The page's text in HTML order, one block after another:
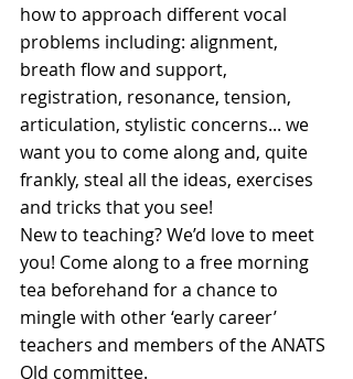
how to approach different vocal
problems including: alignment,
breath flow and support,
registration, resonance, tension,
articulation, stylistic concerns... we
want you to come along and, quite
frankly, steal all the ideas, exercises
and tricks that you see!
New to teaching? We’d love to meet
you! Come along to a free morning
tea beforehand for a chance to
mingle with other ‘early career’
teachers and members of the ANATS
Qld committee.